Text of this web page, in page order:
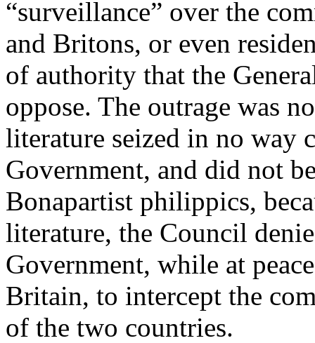
“surveillance” over the
and Britons, or even
of authority that the
oppose. The outrage was
literature seized in no way
Government, and did not
Bonapartist philippics,
literature, the Council
Government, while at
Britain, to intercept the
of the two countries.